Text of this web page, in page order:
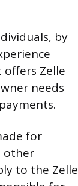
by
Zelle
needs
for
other
to the Zelle